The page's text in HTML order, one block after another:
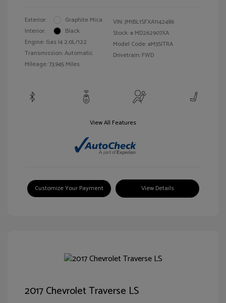
Exterior:
Graphite Mica
Interior:
Black
Engine: Gas I4 2.0L/122
Transmission: Automatic
Mileage: 73,945 Miles
VIN:JM1BL1SFXA1142486
Stock: # MD262907XA
Model Code: #M3SITRA
Drivetrain: FWD
View All Features
Customize Your Payment View Details
2017 Chevrolet Traverse LS